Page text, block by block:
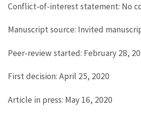
Conflict-of-interest statement: No
Manuscript source: Invited
Peer-review started: February 28,
First decision: April 25, 2020
Article in press: May 16, 2020